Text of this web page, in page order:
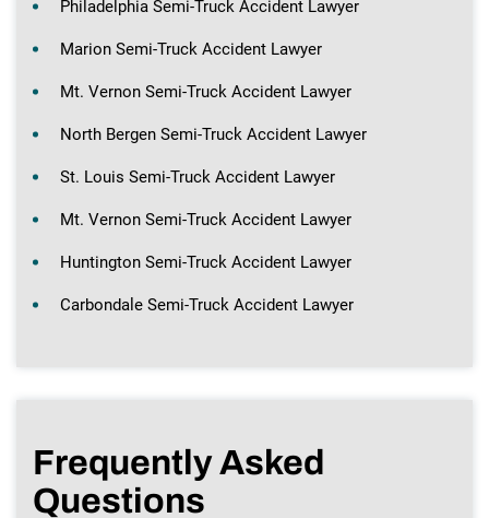
Philadelphia Semi-Truck Accident Lawyer
Marion Semi-Truck Accident Lawyer
Mt. Vernon Semi-Truck Accident Lawyer
North Bergen Semi-Truck Accident Lawyer
St. Louis Semi-Truck Accident Lawyer
Mt. Vernon Semi-Truck Accident Lawyer
Huntington Semi-Truck Accident Lawyer
Carbondale Semi-Truck Accident Lawyer
Frequently Asked
Questions